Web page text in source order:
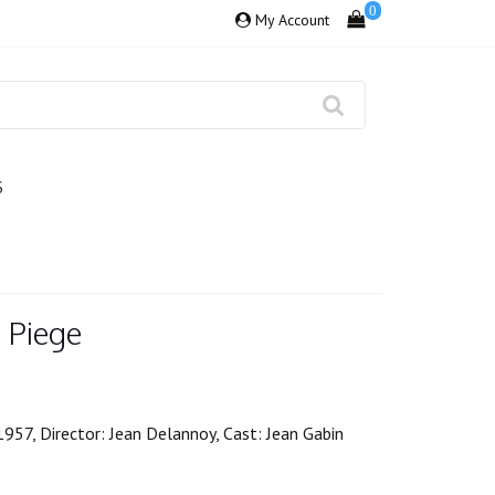
My Account 0
Director: Jean Delannoy, Cast: Jean Gabin